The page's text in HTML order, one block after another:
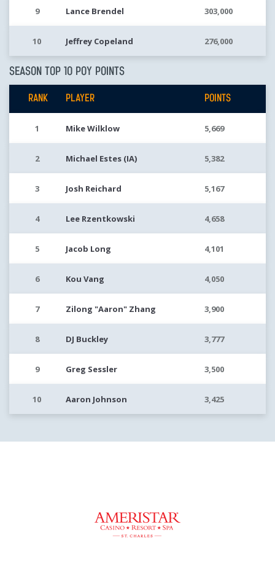
9 Lance Brendel 303,000
10 Jeffrey Copeland 276,000
SEASON TOP 10 POY POINTS
RANK PLAYER POINTS
1 Mike Wilklow 5,669
2 Michael Estes (IA) 5,382
3 Josh Reichard 5,167
4 Lee Rzentkowski 4,658
5 Jacob Long 4,101
6 Kou Vang 4,050
7 Zilong "Aaron" Zhang 3,900
8 DJ Buckley 3,777
9 Greg Sessler 3,500
10 Aaron Johnson 3,425